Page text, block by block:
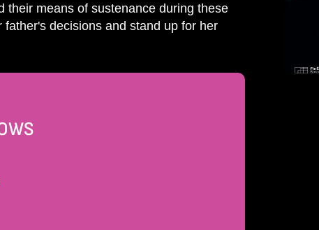
their means of sustenance during these
decisions and stand up for her